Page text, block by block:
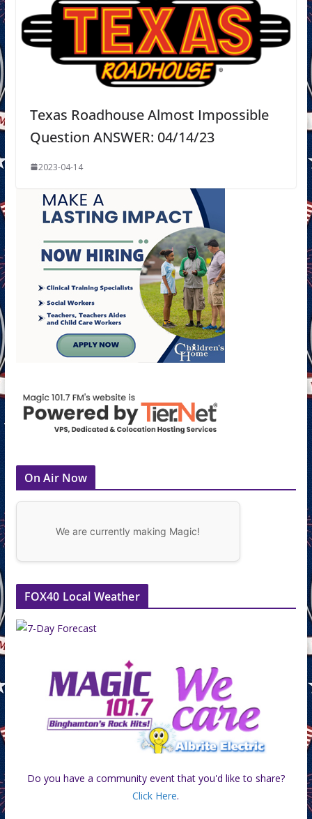
Texas Roadhouse Almost Impossible
Question ANSWER: 04/14/23
2023-04-14
On Air Now
We are currently making Magic!
FOX40 Local Weather
Do you have a community event that you'd like to share?
Click Here.